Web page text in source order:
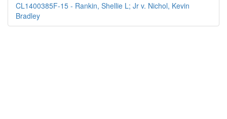
CL1400385F-15 - Rankin, Shellie L; Jr v. Nichol, Kevin
Bradley